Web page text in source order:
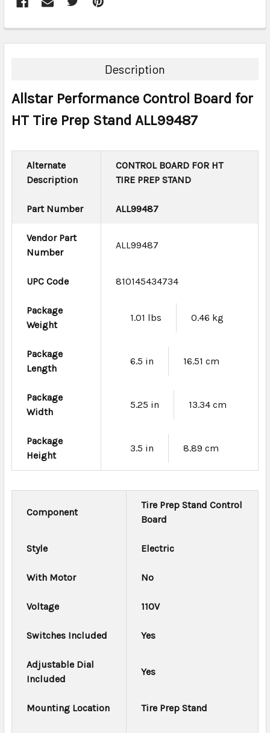
BOUGHT
ALL
ADD
Description
Allstar Performance Control Board for
HT Tire Prep Stand ALL99487
Alternate
Description
CONTROL BOARD FOR HT
TIRE PREP STAND
Part Number ALL99487
Vendor Part
Number
ALL99487
UPC Code 810145434734
Package
Weight
1.01 lbs 0.46 kg
Package
Length
6.5 in 16.51 cm
Package
Width
5.25 in 13.34 cm
Package
Height
3.5 in 8.89 cm
Component
Tire Prep Stand Control
Board
Style Electric
With Motor No
Voltage 110V
Switches Included Yes
Adjustable Dial
Included
Yes
Mounting Location Tire Prep Stand